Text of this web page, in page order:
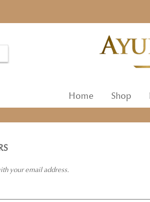
Home Shop
your email address.